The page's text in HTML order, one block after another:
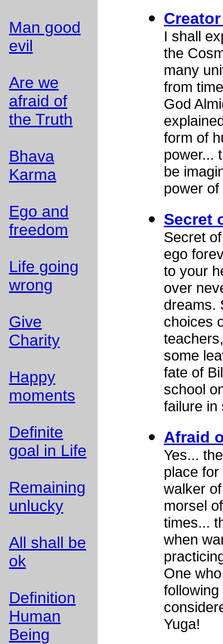
Man good
evil
Are we
afraid of
the Truth
Bhava
Karma
Ego and
freedom
Life going
wrong
Give
Charity
Happy
moments
Definite
goal in Life
Remaining
unlucky
All shall be
ok
Definition
Human
Being
I shall
the
many
from
God
form of
power...
be
power
Secret
Secret
ego
to your
over
dreams.
choices
some
fate of
school
failure in
Afraid
Yes...
place
walker
morsel
times...
when
One
Yuga!